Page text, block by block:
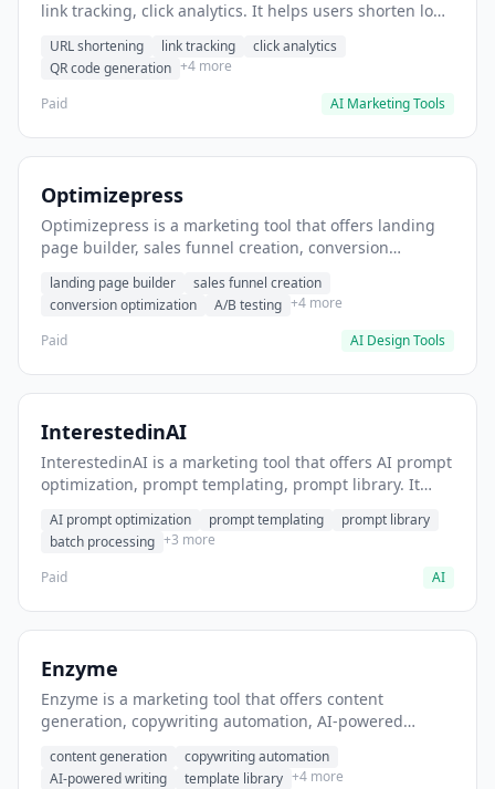
link tracking, click analytics. It helps users shorten long
URL shortening link tracking
click analytics
QR code generation +4 more
Paid
AI Marketing Tools
Optimizepress
Optimizepress is a marketing tool that offers landing
page builder, sales funnel creation, conversion
landing pages.
landing page builder
sales funnel creation
conversion optimization
A/B testing +4 more
Paid
AI Design Tools
InterestedinAI
InterestedinAI is a marketing tool that offers AI prompt
optimization, prompt templating, prompt library. It
creation.
AI prompt optimization prompt templating
prompt library
batch processing +3 more
Paid
AI
Enzyme
Enzyme is a marketing tool that offers content
generation, copywriting automation, AI-powered
scale.
content generation
copywriting automation
AI-powered writing
template library +4 more